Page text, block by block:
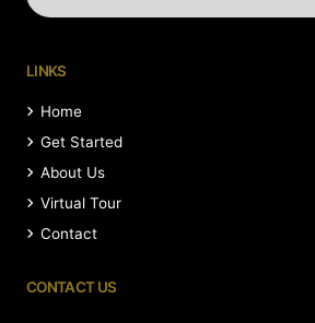
LINKS
Home
Get Started
About Us
Virtual Tour
Contact
CONTACT US